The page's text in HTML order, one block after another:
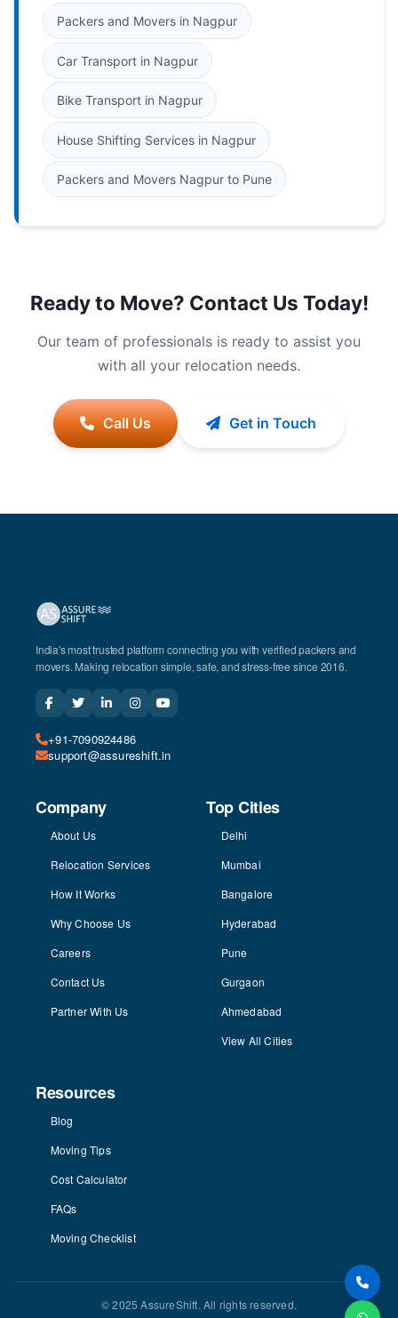
Packers and Movers in Nagpur
Car Transport in Nagpur
Bike Transport in Nagpur
House Shifting Services in Nagpur
Packers and Movers Nagpur to Pune
Ready to Move? Contact Us Today!
Our team of professionals is ready to assist you
with all your relocation needs.
Call Us Get in Touch
India's most trusted platform connecting you with verified packers and
movers. Making relocation simple, safe, and stress-free since 2016.
+91-7090924486
support@assureshift.in
Company
About Us
Relocation Services
How It Works
Why Choose Us
Careers
Contact Us
Partner With Us
Top Cities
Delhi
Mumbai
Bangalore
Hyderabad
Pune
Gurgaon
Ahmedabad
View All Cities
Resources
Blog
Moving Tips
Cost Calculator
FAQs
Moving Checklist
© 2025 AssureShift. All rights reserved.